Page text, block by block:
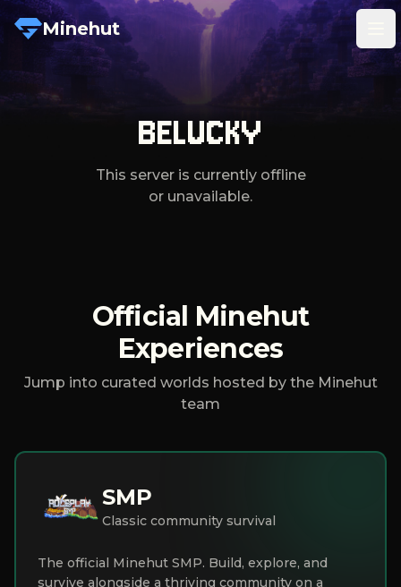
Minehut
BELUCKY
This server is currently offline
or unavailable.
Official Minehut
Experiences
Jump into curated worlds hosted by the Minehut
team
SMP
Classic community survival
The official Minehut SMP. Build, explore, and
survive alongside a thriving community on a